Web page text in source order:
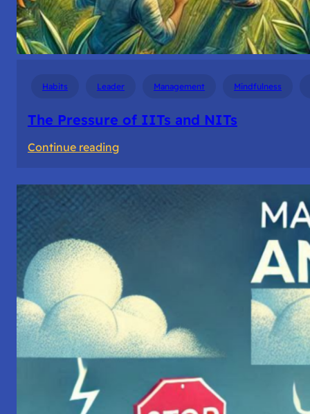
Habits Leader Management Mindfulness
The Pressure of IITs and NITs
Continue reading:
Pressure
of